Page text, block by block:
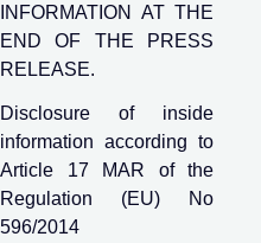
INFORMATION AT THE
END OF THE PRESS
RELEASE.
Disclosure of inside
information according to
Article 17 MAR of the
Regulation (EU) No
596/2014